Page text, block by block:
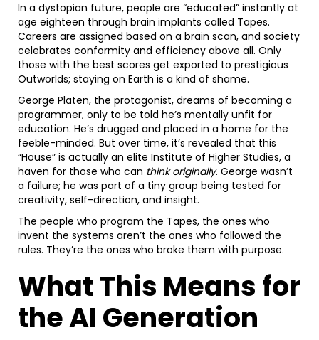
In a dystopian future, people are “educated” instantly at
age eighteen through brain implants called Tapes.
Careers are assigned based on a brain scan, and society
celebrates conformity and efficiency above all. Only
those with the best scores get exported to prestigious
Outworlds; staying on Earth is a kind of shame.
George Platen, the protagonist, dreams of becoming a
programmer, only to be told he’s mentally unfit for
education. He’s drugged and placed in a home for the
feeble-minded. But over time, it’s revealed that this
“House” is actually an elite Institute of Higher Studies, a
haven for those who can think originally. George wasn’t
a failure; he was part of a tiny group being tested for
creativity, self-direction, and insight.
The people who program the Tapes, the ones who
invent the systems aren’t the ones who followed the
rules. They’re the ones who broke them with purpose.
What This Means for
the AI Generation